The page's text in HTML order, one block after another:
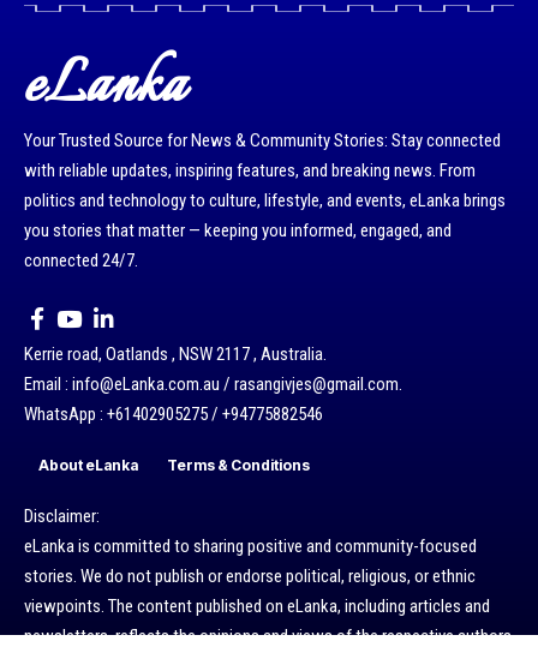
eLanka
Your Trusted Source for News & Community Stories: Stay connected
with reliable updates, inspiring features, and breaking news. From
politics and technology to culture, lifestyle, and events, eLanka brings
you stories that matter — keeping you informed, engaged, and
connected 24/7.
Kerrie road, Oatlands , NSW 2117 , Australia.
Email : info@eLanka.com.au / rasangivjes@gmail.com.
WhatsApp : +61402905275 / +94775882546
About eLanka Terms & Conditions
Disclaimer:
eLanka is committed to sharing positive and community-focused
stories. We do not publish or endorse political, religious, or ethnic
viewpoints. The content published on eLanka, including articles and
newsletters, reflects the opinions and views of the respective authors